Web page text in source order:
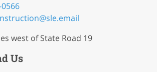
@sle.email
west of State Road 19
Us